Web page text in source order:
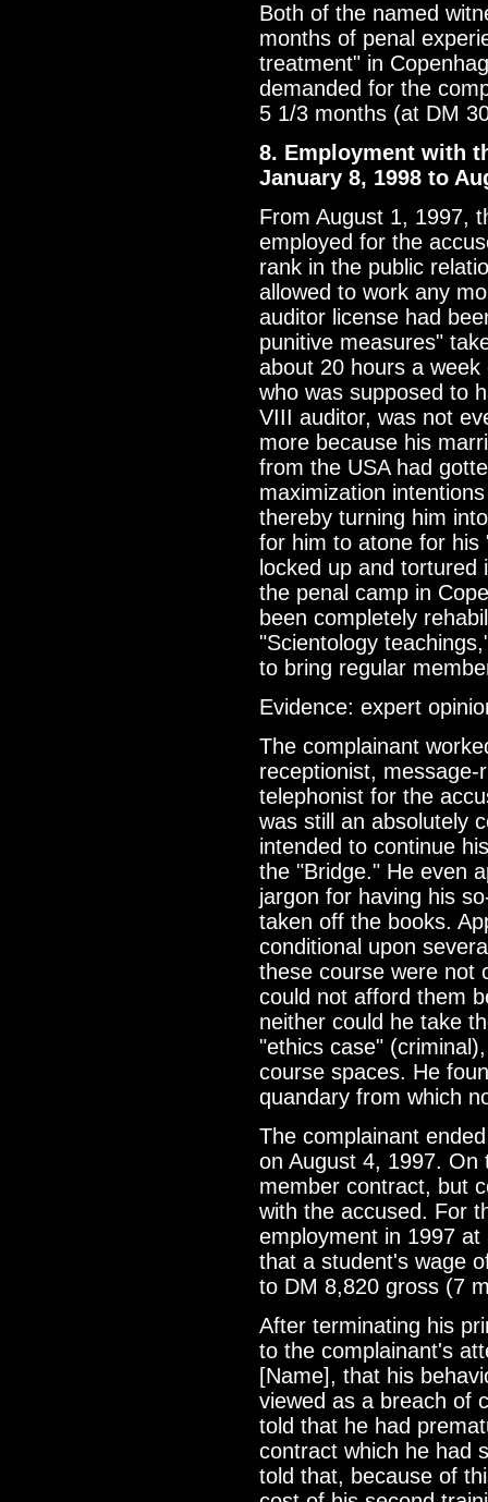
Both of the named
months of penal
treatment" in
demanded for the
5 1/3 months (at DM
8. Employment with
January 8, 1998 to
From August 1, 1997,
employed for the
rank in the public
allowed to work any
auditor license had
punitive measures"
about 20 hours a
who was supposed to
VIII auditor, was not
more because his
from the USA had
maximization
thereby turning him
for him to atone for his
locked up and
the penal camp in
been completely
"Scientology
to bring regular
Evidence: expert
The complainant
receptionist,
telephonist for the
was still an absolutely
intended to continue
the "Bridge." He even
jargon for having his
taken off the books.
conditional upon
these course were not
could not afford them
neither could he take
"ethics case"
course spaces. He
quandary from which
The complainant
on August 4, 1997.
member contract, but
with the accused. For
employment in 1997
that a student's wage
to DM 8,820 gross (7
After terminating his
to the complainant's
[Name], that his
viewed as a breach of
told that he had
contract which he had
told that, because of